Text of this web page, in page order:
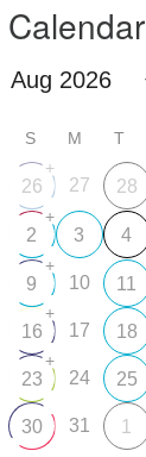
Calendar
S M T
26
+
27 28
2
+
3 4
9
+
10 11
16
+
17 18
23
+
24 25
30 31 1